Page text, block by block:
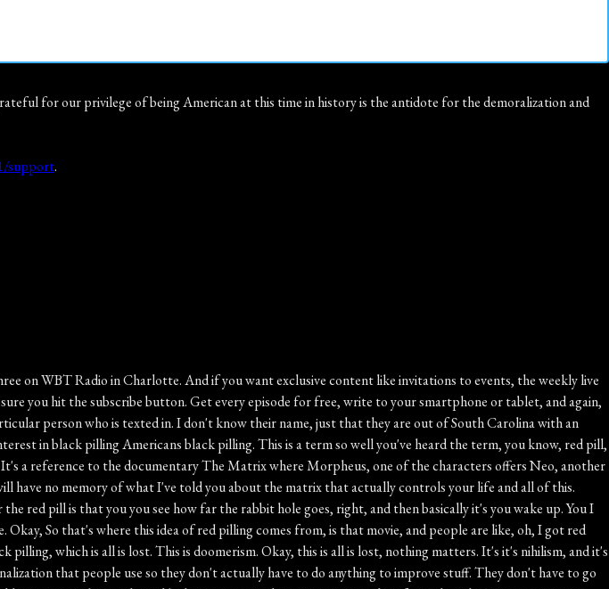
for our privilege of being American at this time in history is the antidote for the demoralization and
support.
school's over. If schools have failed to cultivate students' gratitude, civic affection, and love of country, parents can still do so. In fact, they must, he points out, most of us in America, most Americans, if given the choice, would still choose America. Not because America is perfect, simply because if you had to place a bet on which nation offered you the greatest likelihood of living your life in safety, prosperity, dignity, and freedom, you'd be hard pressed to make a better wager. This gets back to the in comparison to what question that I was asking. Needless to say, this is not how many Americans think about their country, nor is it the way many children learn about it either. But just think of that question. If someone said you have to put all of your money onto the table, you got to make a bet. Where are you going to put all of that money? If the question is where do you stand the greatest likelihood of living your life in safety, prosperity, dignity, and freedom. Look around the world, where do you put all your chips? Where do you wager? And if you find another country that you think would be a better bet. And I don't mean this as a go get the heck out kind of away, but if you feel like there is a better place that suits you, then you should You should put your money on that country. You should wager there. But most Americans would not. In fact, most people on this entire planet would wager America. That's why they come in the millions and millions, and why the surveys that have been going on for years and years, in decades. That's why all the surveys always show like we are the number one place people want to live on the planet. When you ask people in other countries, they would prefer to come here. He talked about the FIFA fans, the World Cup fans, and the videos, and we're charmed and amused. Of course, there are fifty kinds of breakfast cereal in the grocery stores. I mean, of course, But that's the point. What are the blessings of living in a prosperous and successful society is that you stop noticing it. Abundance becomes ordinary, Stability becomes invisible. Freedom is just kind of background noise. See gratitude for the things that we have. In order to refocus on those things and how unique they are, Right, Abundance, stability, and freedom. Visitors from other countries arrive to remind us of the things that we take for granted. All right. For over a year now, you've heard me talking about Create a Video, great local company in mint Hill that has helped more than two million families preserve their memories by turning old photos, VHS, tapes, film reels and slides into lasting keepsakes. Now creative video is helping families and groups create brand new memories while they're traveling. Introducing group travel video perfect for family reunions, church mission trips, group vacations, destination weddings, student trips, senior adult groups, sports teams, I mean, really any gathering of people that you care about that's traveling together. Group Travel Videos gives your traveling pack a private app where everyone can share photos during the trip, send messages, share schedules and important documents, even a traveler safety locator feature that works only during the trip, and family members and friends back home can follow along and enjoy the experience in real time. No social media, no ads, It's totally private. No emails, phone numbers, account setups, or hassles. With group travel Videos, you'll capture today's moments on your special trip while they're happening. Then, after the trip we're gathering, they'll professionally turn your shared moments into a beautiful storytelling video that your whole group can stream and download and treasure for years. Check out Group travel videos dot com. That's group travel videos dot com or call seven four eight four six seventy eight seventy extension two O six and when you do that ask for Katie. But Pete, can I just email? Well, yes you can. You can email Katie Katie at group travel videos dot com. Group travel videos from old memories to new adventures, preserving life's moments for a lifetime. Mmmm. This is from LC and Rockhill. We live in a country that's so great even the people who hate it refuse to leave. That's true. All right, back to this piece at American Enterprise Institute. Our children are growing up in a culture that is exceptionally good at teaching criticism. Young people learn to identify injustice, inequity, hypocrisy, and failure. Children reliably learn what America got wrong. But do they learn what we got right? Do they learn why billions of people around the world would gladly trade places with them? Do they learn why generations of immigrants crossed oceans, deserts, and borders for the chance to become Americans? Do they learn why our imperfect nation remains even no